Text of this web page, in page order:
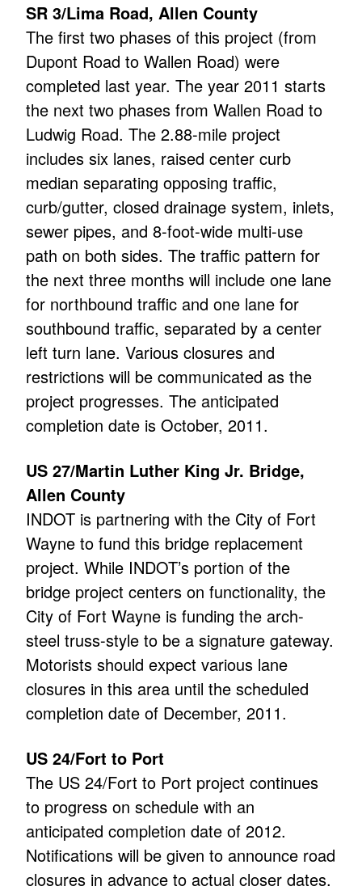
SR 3/Lima Road, Allen County
The first two phases of this project (from
Dupont Road to Wallen Road) were
completed last year. The year 2011 starts
the next two phases from Wallen Road to
Ludwig Road. The 2.88-mile project
includes six lanes, raised center curb
median separating opposing traffic,
curb/gutter, closed drainage system, inlets,
sewer pipes, and 8-foot-wide multi-use
path on both sides. The traffic pattern for
the next three months will include one lane
for northbound traffic and one lane for
southbound traffic, separated by a center
left turn lane. Various closures and
restrictions will be communicated as the
project progresses. The anticipated
completion date is October, 2011.
US 27/Martin Luther King Jr. Bridge,
Allen County
INDOT is partnering with the City of Fort
Wayne to fund this bridge replacement
project. While INDOT’s portion of the
bridge project centers on functionality, the
City of Fort Wayne is funding the arch-
steel truss-style to be a signature gateway.
Motorists should expect various lane
closures in this area until the scheduled
completion date of December, 2011.
US 24/Fort to Port
The US 24/Fort to Port project continues
to progress on schedule with an
anticipated completion date of 2012.
Notifications will be given to announce road
closures in advance to actual closer dates.